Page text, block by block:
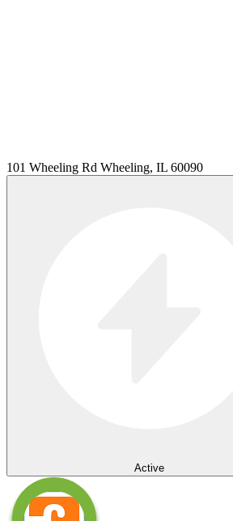
101 Wheeling Rd Wheeling, IL 60090
Active